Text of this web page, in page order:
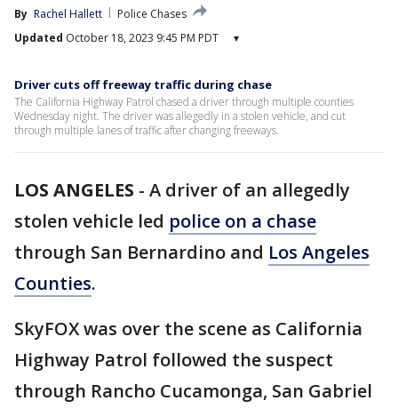
By Rachel Hallett
Police Chases
Updated October 18, 2023 9:45 PM PDT ▾
Driver cuts off freeway traffic during chase
The California Highway Patrol chased a driver through multiple counties
Wednesday night. The driver was allegedly in a stolen vehicle, and cut
through multiple lanes of traffic after changing freeways.
LOS ANGELES - A driver of an allegedly
stolen vehicle led police on a chase
through San Bernardino and Los Angeles
Counties.
SkyFOX was over the scene as California
Highway Patrol followed the suspect
through Rancho Cucamonga, San Gabriel